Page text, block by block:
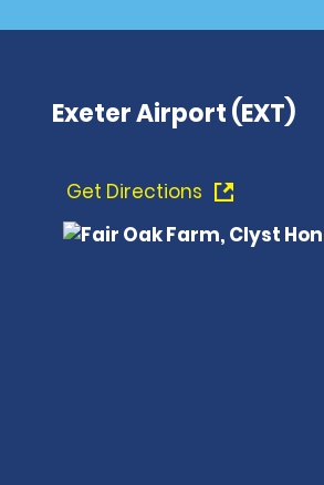
Exeter Airport (EXT)
Get Directions